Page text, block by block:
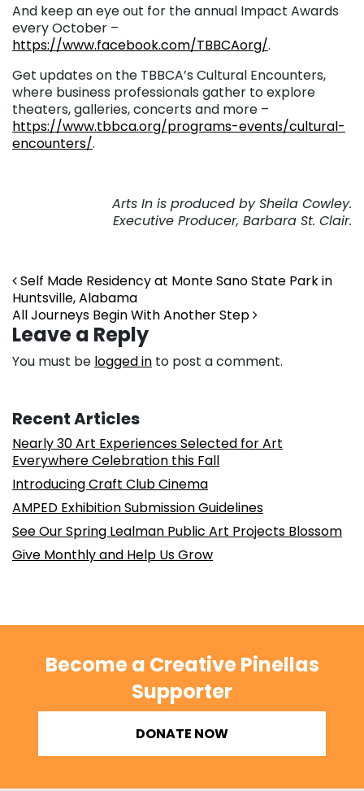
And keep an eye out for the annual Impact Awards
every October –
https://www.facebook.com/TBBCAorg/.
Get updates on the TBBCA’s Cultural Encounters,
where business professionals gather to explore
theaters, galleries, concerts and more –
https://www.tbbca.org/programs-events/cultural-
encounters/.
Arts In is produced by Sheila Cowley.
Executive Producer, Barbara St. Clair.
Post navigation
Self Made Residency at Monte Sano State Park in
Huntsville, Alabama
All Journeys Begin With Another Step
Leave a Reply
You must be logged in to post a comment.
Recent Articles
Nearly 30 Art Experiences Selected for Art
Everywhere Celebration this Fall
Introducing Craft Club Cinema
AMPED Exhibition Submission Guidelines
See Our Spring Lealman Public Art Projects Blossom
Give Monthly and Help Us Grow
Become a Creative Pinellas
Supporter
DONATE NOW